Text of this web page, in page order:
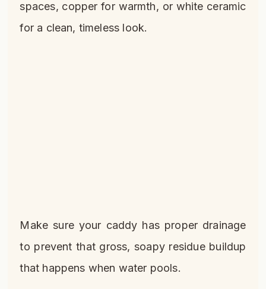
spaces, copper for warmth, or white ceramic
for a clean, timeless look.
Make sure your caddy has proper drainage
to prevent that gross, soapy residue buildup
that happens when water pools.